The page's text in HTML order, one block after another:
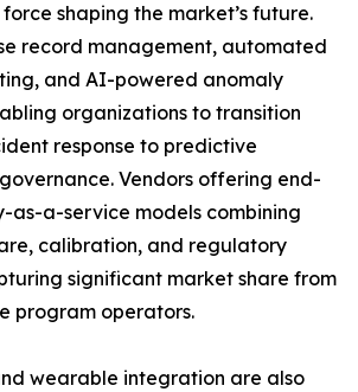
shaping the market’s future.
record management, automated
and AI-powered anomaly
organizations to transition
response to predictive
Vendors offering end-
as-a-service models combining
calibration, and regulatory
significant market share from
program operators.
wearable integration are also